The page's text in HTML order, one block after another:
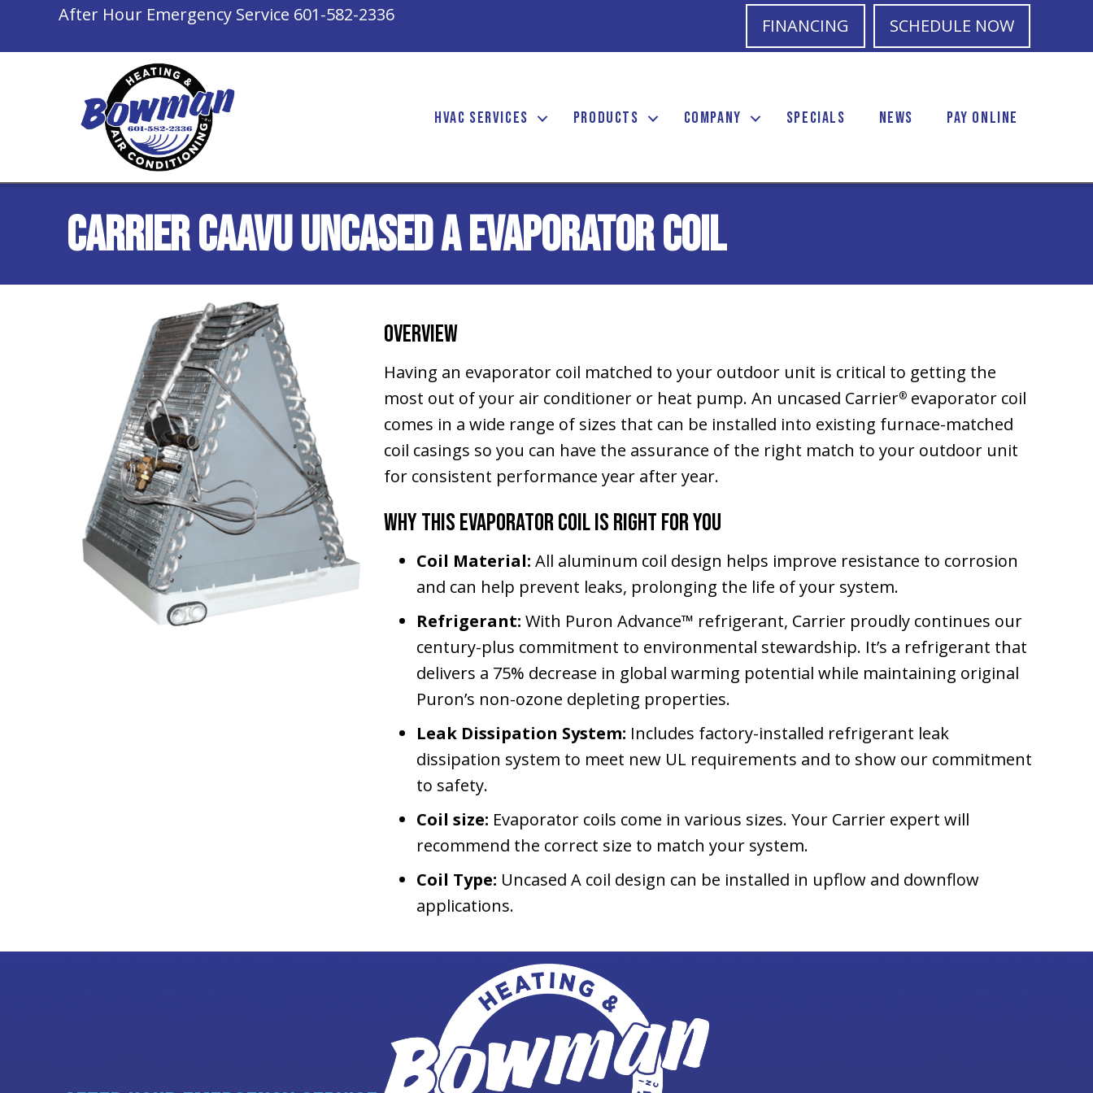
After Hour Emergency Service 601-582-2336
FINANCING SCHEDULE NOW
HVAC SERVICES PRODUCTS COMPANY SPECIALS NEWS PAY ONLINE
Carrier CAAVU Uncased A Evaporator Coil
Overview
Having an evaporator coil matched to your outdoor unit is critical to getting the
most out of your air conditioner or heat pump. An uncased Carrier®evaporator coil
comes in a wide range of sizes that can be installed into existing furnace-matched
coil casings so you can have the assurance of the right match to your outdoor unit
for consistent performance year after year.
Why This Evaporator Coil Is Right for You
Coil Material: All aluminum coil design helps improve resistance to corrosion
and can help prevent leaks, prolonging the life of your system.
Refrigerant: With Puron Advance™ refrigerant, Carrier proudly continues our
century-plus commitment to environmental stewardship. It’s a refrigerant that
delivers a 75% decrease in global warming potential while maintaining original
Puron’s non-ozone depleting properties.
Leak Dissipation System: Includes factory-installed refrigerant leak
dissipation system to meet new UL requirements and to show our commitment
to safety.
Coil size: Evaporator coils come in various sizes. Your Carrier expert will
recommend the correct size to match your system.
Coil Type: Uncased A coil design can be installed in upflow and downflow
applications.